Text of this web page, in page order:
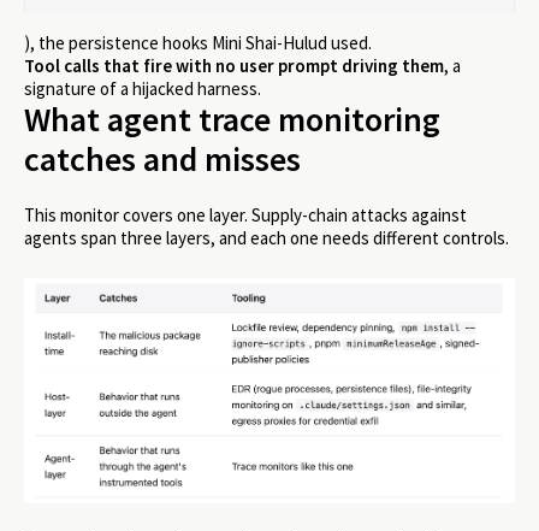
), the persistence hooks Mini Shai-Hulud used.
Tool calls that fire with no user prompt driving them, a
signature of a hijacked harness.
What agent trace monitoring
catches and misses
This monitor covers one layer. Supply-chain attacks against
agents span three layers, and each one needs different controls.